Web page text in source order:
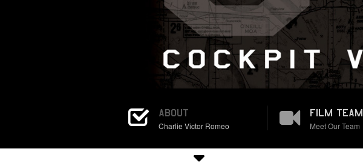
ABOUT
Charlie Victor Romeo
FILM TEAM
Meet Our Team